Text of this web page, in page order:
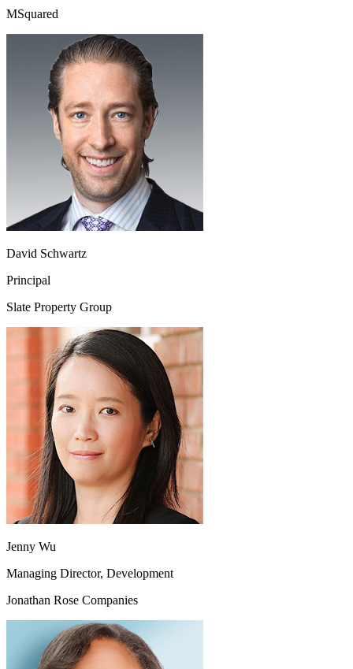
MSquared
David Schwartz
Principal
Slate Property Group
Jenny Wu
Managing Director, Development
Jonathan Rose Companies